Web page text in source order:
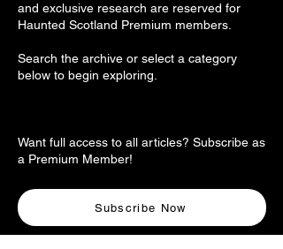
and exclusive research are reserved for
Haunted Scotland Premium members.
Search the archive or select a category
below to begin exploring.
Want full access to all articles? Subscribe as
a Premium Member!
Subscribe Now